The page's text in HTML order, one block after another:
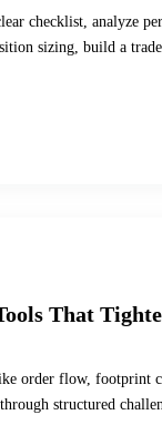
checklist, analyze
sizing, build a
That
order flow, footprint
structured